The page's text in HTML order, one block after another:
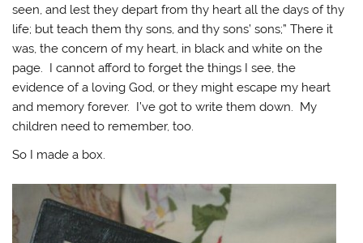
seen, and lest they depart from thy heart all the days of thy
life; but teach them thy sons, and thy sons’ sons;” There it
was, the concern of my heart, in black and white on the
page. I cannot afford to forget the things I see, the
evidence of a loving God, or they might escape my heart
and memory forever. I’ve got to write them down. My
children need to remember, too.
So I made a box.